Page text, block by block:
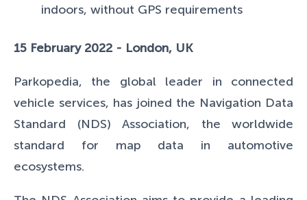
indoors, without GPS requirements
15 February 2022 - London, UK
Parkopedia, the global leader in connected
vehicle services, has joined the Navigation Data
Standard (NDS) Association, the worldwide
standard for map data in automotive
ecosystems.